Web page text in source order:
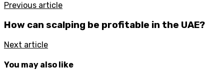
Previous article
How can scalping be profitable in the UAE?
Next article
You may also like